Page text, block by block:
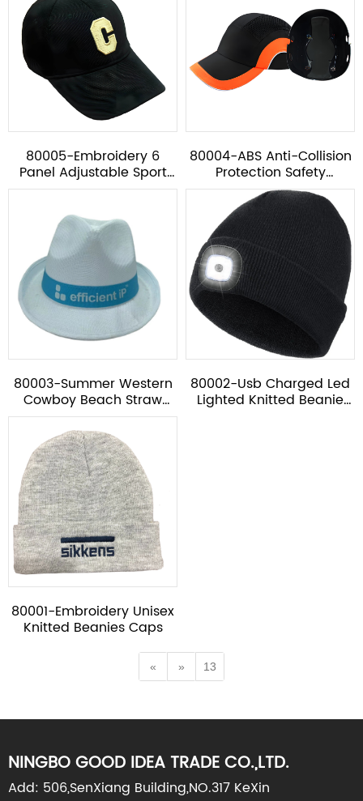
80005-Embroidery 6
Panel Adjustable Sport
Baseball Cap
80004-ABS Anti-Collision
Protection Safety
Baseball Cap
80003-Summer Western
Cowboy Beach Straw
Hat*
80002-Usb Charged Led
Lighted Knitted Beanie
80001-Embroidery Unisex
Knitted Beanies Caps
« » 13
NINGBO GOOD IDEA TRADE CO.,LTD.
Add: 506,SenXiang Building,NO.317 KeXin